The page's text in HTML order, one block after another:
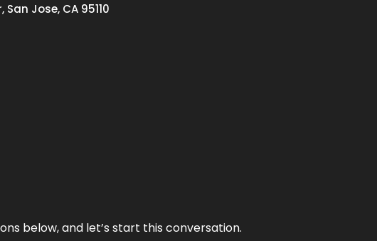
Jose, CA 95110
below, and let’s start this conversation.